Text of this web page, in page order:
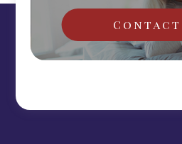
Contact